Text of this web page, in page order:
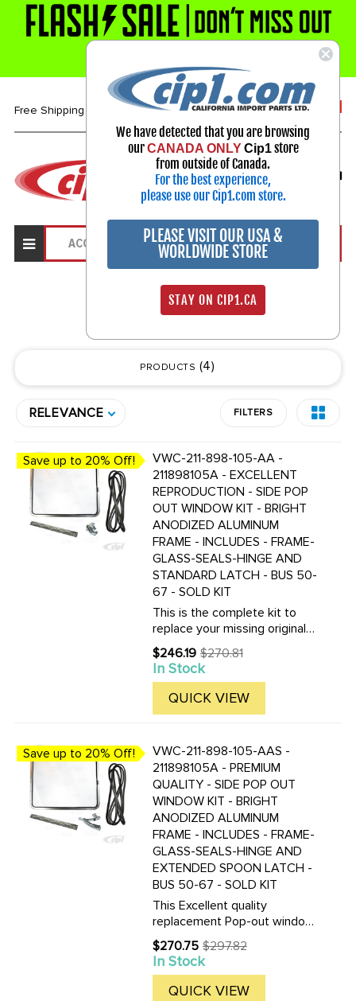
Free Shipping over $99* 1-800-313-3811
Select Your Vehicle
My Account
Sign in
Search Results
PRODUCTS 4
RELEVANCE FILTERS
Save up to 20% Off!
VWC-211-898-105-AA -
211898105A - EXCELLENT
REPRODUCTION - SIDE POP
OUT WINDOW KIT - BRIGHT
ANODIZED ALUMINUM
FRAME - INCLUDES - FRAME-
GLASS-SEALS-HINGE AND
STANDARD LATCH - BUS 50-
67 - SOLD KIT
This is the complete kit to
replace your missing original
50-67 Bus pop out windows.
The only other part you will
need is the weld in
replacement hinge if yours is
damaged or missing.We offer
$246.19
Old
price
$270.81
In Stock
QUICK VIEW
Save up to 20% Off!
VWC-211-898-105-AAS -
211898105A - PREMIUM
QUALITY - SIDE POP OUT
WINDOW KIT - BRIGHT
ANODIZED ALUMINUM
FRAME - INCLUDES - FRAME-
GLASS-SEALS-HINGE AND
EXTENDED SPOON LATCH -
BUS 50-67 - SOLD KIT
This Excellent quality
replacement Pop-out window
kit allows you to make any or
all of your 50-67 VW Bus side
windows Pop-out. Kit comes
with all items pictured for a
$270.75
Old
price
$297.82
In Stock
QUICK VIEW
We have detected that you are browsing
ourCANADA ONLY Cip1store
from outside of Canada.
For the best experience,
please use our Cip1.com store.
PLEASE VISIT OUR USA &
WORLDWIDE STORE
STAY ON CIP1.CA